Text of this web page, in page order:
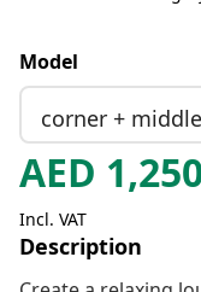
Model
corner +
AED
Incl. VAT
Description